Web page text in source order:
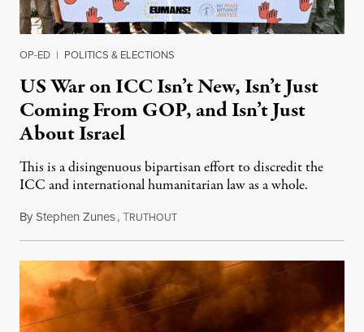
OP-ED | POLITICS & ELECTIONS
US War on ICC Isn’t New, Isn’t Just
Coming From GOP, and Isn’t Just
About Israel
This is a disingenuous bipartisan effort to discredit the
ICC and international humanitarian law as a whole.
ByStephen Zunes,TRUTHOUTAugust 7, 2026